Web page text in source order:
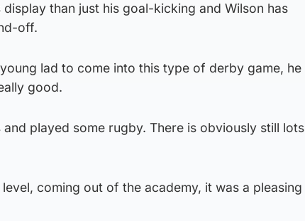
than just his goal-kicking and Wilson has
off.
lad to come into this type of derby game, he
good.
played some rugby. There is obviously still lots
coming out of the academy, it was a pleasing